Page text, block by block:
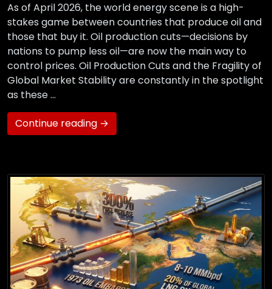
As of April 2026, the world energy scene is a high-
stakes game between countries that produce oil and
those that buy it. Oil production cuts—decisions by
nations to pump less oil—are now the main way to
control prices. Oil Production Cuts and the Fragility of
Global Market Stability are constantly in the spotlight
as these …
Continue reading →